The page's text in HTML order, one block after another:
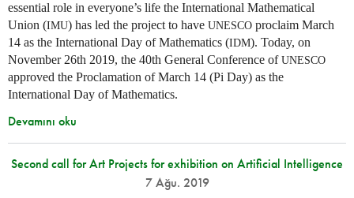
essential role in everyone’s life the International Mathematical
Union (IMU) has led the project to have UNESCO proclaim March
14 as the International Day of Mathematics (IDM). Today, on
November 26th 2019, the 40th General Conference ofUNESCO
approved the Proclamation of March 14 (Pi Day) as the
International Day of Mathematics.
Devamını oku
Second call for Art Projects for exhibition on Artificial Intelligence
7 Ağu. 2019